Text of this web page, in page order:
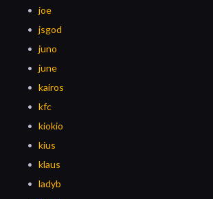
joe
jsgod
juno
june
kairos
kfc
kiokio
kius
klaus
ladyb